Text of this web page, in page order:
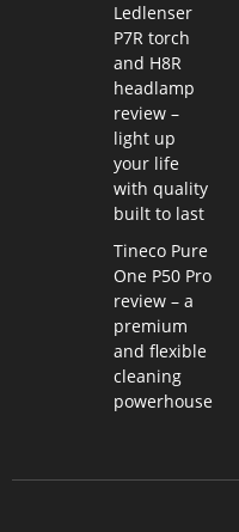
Ledlenser
P7R torch
and H8R
headlamp
review –
light up
your life
with quality
built to last
Tineco Pure
One P50 Pro
review – a
premium
and flexible
cleaning
powerhouse